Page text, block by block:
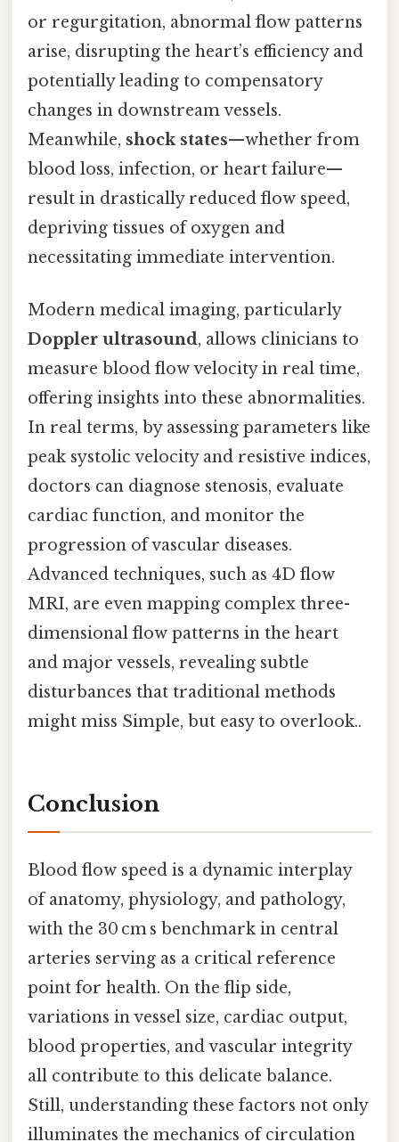
or regurgitation, abnormal flow patterns
arise, disrupting the heart’s efficiency and
potentially leading to compensatory
changes in downstream vessels.
Meanwhile, shock states—whether from
blood loss, infection, or heart failure—
result in drastically reduced flow speed,
depriving tissues of oxygen and
necessitating immediate intervention.
Modern medical imaging, particularly
Doppler ultrasound, allows clinicians to
measure blood flow velocity in real time,
offering insights into these abnormalities.
In real terms, by assessing parameters like
peak systolic velocity and resistive indices,
doctors can diagnose stenosis, evaluate
cardiac function, and monitor the
progression of vascular diseases.
Advanced techniques, such as 4D flow
MRI, are even mapping complex three-
dimensional flow patterns in the heart
and major vessels, revealing subtle
disturbances that traditional methods
might miss Simple, but easy to overlook..
Conclusion
Blood flow speed is a dynamic interplay
of anatomy, physiology, and pathology,
with the 30 cm s benchmark in central
arteries serving as a critical reference
point for health. On the flip side,
variations in vessel size, cardiac output,
blood properties, and vascular integrity
all contribute to this delicate balance.
Still, understanding these factors not only
illuminates the mechanics of circulation